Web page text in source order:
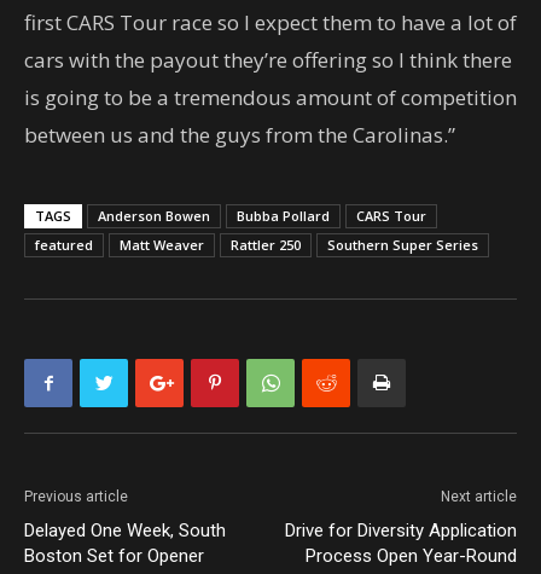
first CARS Tour race so I expect them to have a lot of
cars with the payout they’re offering so I think there
is going to be a tremendous amount of competition
between us and the guys from the Carolinas.”
TAGS Anderson Bowen Bubba Pollard
CARS Tour
featured
Matt Weaver Rattler 250 Southern Super Series
Previous article
Delayed One Week, South
Boston Set for Opener
Next article
Drive for Diversity Application
Process Open Year-Round